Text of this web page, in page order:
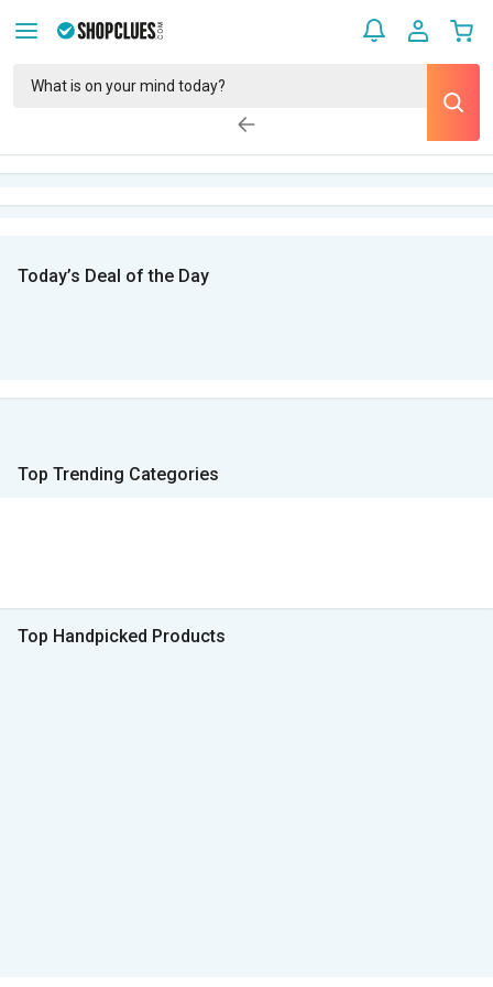
Today’s Deal of the Day
Top Trending Categories
Top Handpicked Products